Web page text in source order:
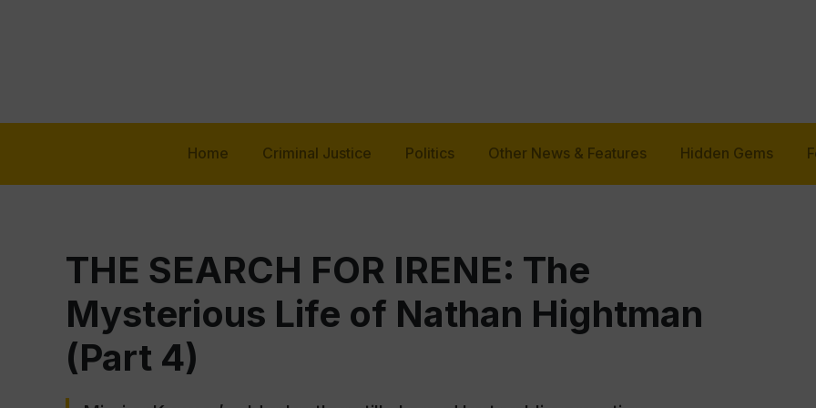
Home Criminal Justice Politics Other News & Features Hidden Gems
THE SEARCH FOR IRENE: The
Mysterious Life of Nathan Hightman
(Part 4)